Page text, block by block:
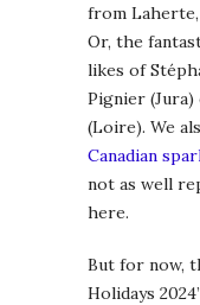
from
Or, the
likes of
Pignier (Jura)
(Loire). We
Canadian
not as well
here.
But for now,
Holidays